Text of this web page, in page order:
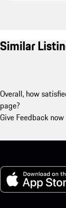
Similar
Overall, how
page?
Give Feedback now